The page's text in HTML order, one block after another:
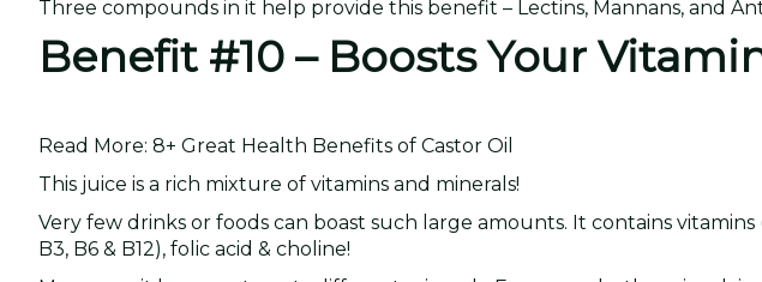
Three compounds in it help provide this benefit – Lectins, Mannans, and
Benefit #10 – Boosts Your
Read More: 8+ Great Health Benefits of Castor Oil
This juice is a rich mixture of vitamins and minerals!
Very few drinks or foods can boast such large amounts. It contains vitamins
B3, B6 & B12), folic acid & choline!